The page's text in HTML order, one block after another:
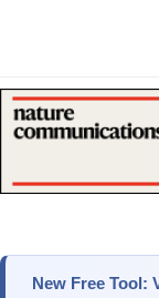
New Free Tool: